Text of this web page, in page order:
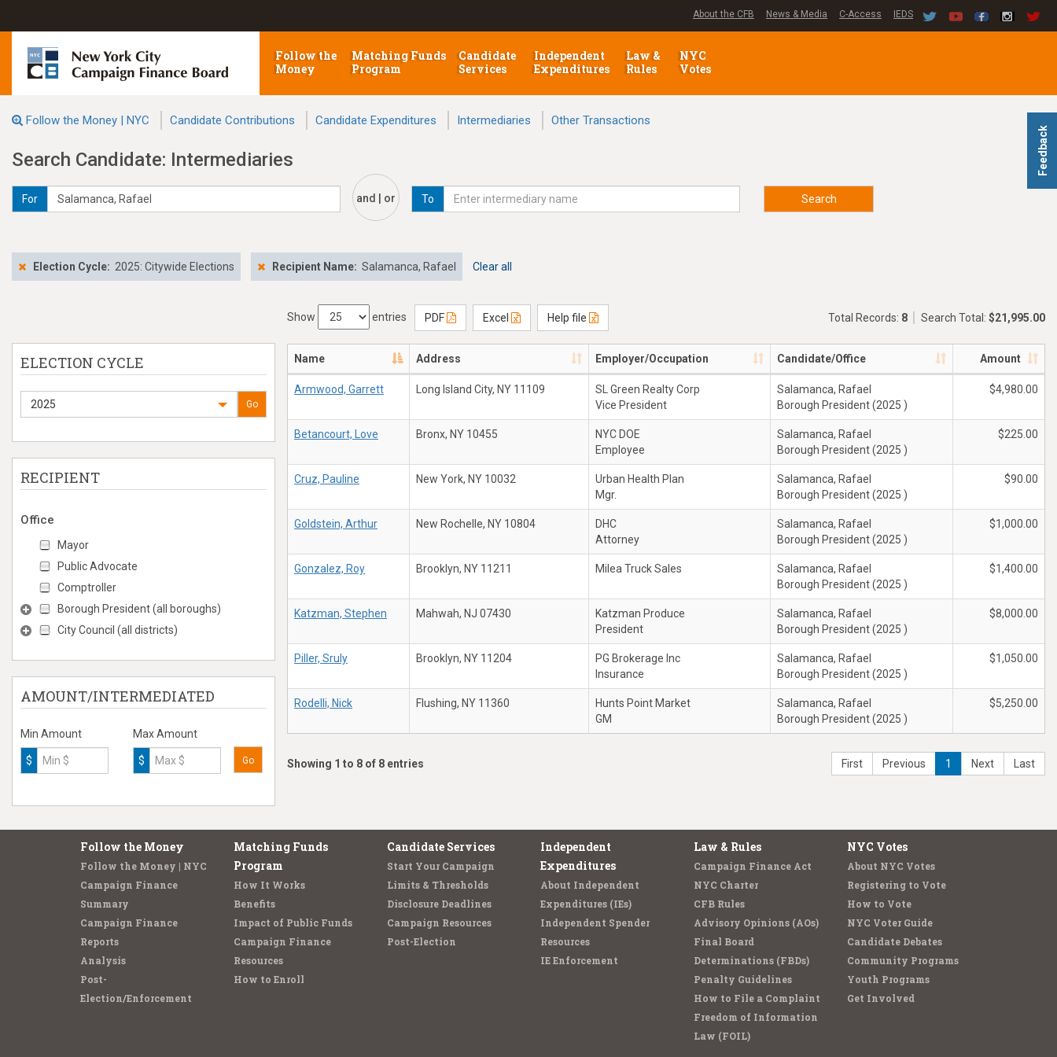
Feedback
About the CFB News & Media C-Access IEDS
Follow the
Money
Matching Funds
Program
Candidate
Services
Independent
Expenditures
Law &
Rules
NYC
Votes
Follow the Money | NYC Candidate Contributions Candidate Expenditures Intermediaries Other Transactions
Search Candidate: Intermediaries
For and | or To Search
Election Cycle: 2025: Citywide Elections Recipient Name: Salamanca, Rafael Clear all
ELECTION CYCLE
2025 Go
RECIPIENT
Office
Mayor
Public Advocate
Comptroller
Borough President (all boroughs)
City Council (all districts)
AMOUNT/INTERMEDIATED
Min Amount
$
Max Amount
$ Go
Show entries PDF Excel Help file Total Records: 8 Search Total: $21,995.00
Name Address Employer/Occupation Candidate/Office Amount
Armwood, Garrett Long Island City, NY 11109
SL Green Realty Corp
Vice President
Salamanca, Rafael
Borough President (2025 )
$4,980.00
Betancourt, Love Bronx, NY 10455
NYC DOE
Employee
Salamanca, Rafael
Borough President (2025 )
$225.00
Cruz, Pauline New York, NY 10032
Urban Health Plan
Mgr.
Salamanca, Rafael
Borough President (2025 )
$90.00
Goldstein, Arthur New Rochelle, NY 10804
DHC
Attorney
Salamanca, Rafael
Borough President (2025 )
$1,000.00
Gonzalez, Roy Brooklyn, NY 11211 Milea Truck Sales
Salamanca, Rafael
Borough President (2025 )
$1,400.00
Katzman, Stephen Mahwah, NJ 07430
Katzman Produce
President
Salamanca, Rafael
Borough President (2025 )
$8,000.00
Piller, Sruly Brooklyn, NY 11204
PG Brokerage Inc
Insurance
Salamanca, Rafael
Borough President (2025 )
$1,050.00
Rodelli, Nick Flushing, NY 11360
Hunts Point Market
GM
Salamanca, Rafael
Borough President (2025 )
$5,250.00
Showing 1 to 8 of 8 entries First Previous 1 Next Last
Follow the Money
Follow the Money | NYC
Campaign Finance
Summary
Campaign Finance
Reports
Analysis
Post-
Election/Enforcement
Matching Funds
Program
How It Works
Benefits
Impact of Public Funds
Campaign Finance
Resources
How to Enroll
Candidate Services
Start Your Campaign
Limits & Thresholds
Disclosure Deadlines
Campaign Resources
Post-Election
Independent
Expenditures
About Independent
Expenditures (IEs)
Independent Spender
Resources
IE Enforcement
Law & Rules
Campaign Finance Act
NYC Charter
CFB Rules
Advisory Opinions (AOs)
Final Board
Determinations (FBDs)
Penalty Guidelines
How to File a Complaint
Freedom of Information
Law (FOIL)
NYC Votes
About NYC Votes
Registering to Vote
How to Vote
NYC Voter Guide
Candidate Debates
Community Programs
Youth Programs
Get Involved